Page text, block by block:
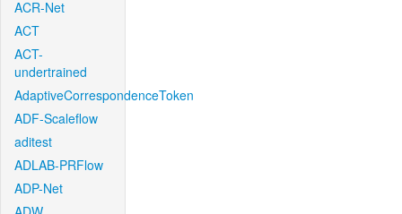
ACR-Net
ACT
ACT-
undertrained
AdaptiveCorrespondenceToken
ADF-Scaleflow
aditest
ADLAB-PRFlow
ADP-Net